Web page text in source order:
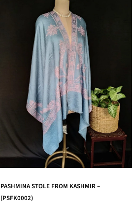
PASHMINA STOLE FROM KASHMIR –
(PSFK0002)